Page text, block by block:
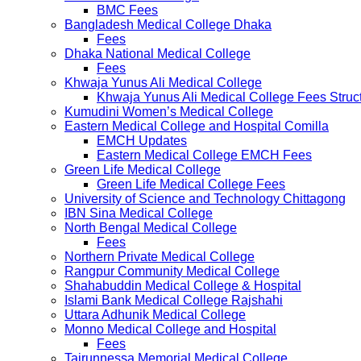
BMC Fees
Bangladesh Medical College Dhaka
Fees
Dhaka National Medical College
Fees
Khwaja Yunus Ali Medical College
Khwaja Yunus Ali Medical College Fees
Kumudini Women’s Medical College
Eastern Medical College and Hospital Comilla
EMCH Updates
Eastern Medical College EMCH Fees
Green Life Medical College
Green Life Medical College Fees
University of Science and Technology Chittagong
IBN Sina Medical College
North Bengal Medical College
Fees
Northern Private Medical College
Rangpur Community Medical College
Shahabuddin Medical College & Hospital
Islami Bank Medical College Rajshahi
Uttara Adhunik Medical College
Monno Medical College and Hospital
Fees
Tairunnessa Memorial Medical College